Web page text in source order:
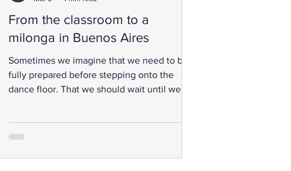
From the classroom to a
milonga in Buenos Aires
Sometimes we imagine that we need to be
fully prepared before stepping onto the
dance floor. That we should wait until we
little. When we go to the small milonga in
When we walk into a room full of unfamiliar